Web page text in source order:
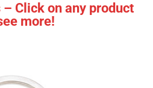
Click on any product
more!